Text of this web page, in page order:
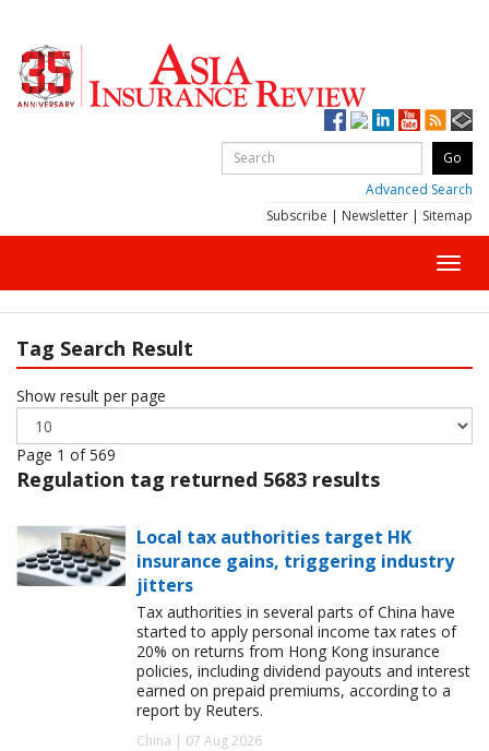
Advanced Search
Subscribe | Newsletter | Sitemap
Tag Search Result
Show result per page
Page 1 of 569
Regulation tag returned 5683 results
Local tax authorities target HK
insurance gains, triggering industry
jitters
Tax authorities in several parts of China have
started to apply personal income tax rates of
20% on returns from Hong Kong insurance
policies, including dividend payouts and interest
earned on prepaid premiums, according to a
report by Reuters.
China | 07 Aug 2026